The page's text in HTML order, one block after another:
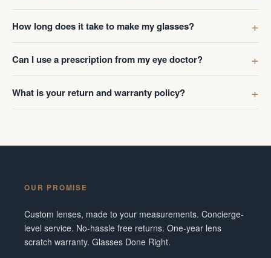
How long does it take to make my glasses?
Can I use a prescription from my eye doctor?
What is your return and warranty policy?
OUR PROMISE
Custom lenses, made to your measurements. Concierge-
level service. No-hassle free returns. One-year lens
scratch warranty. Glasses Done Right.